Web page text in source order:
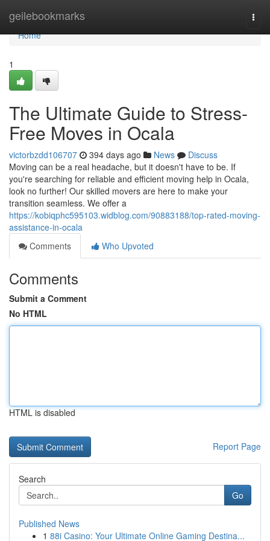
geilebookmarks
Home
Home
1
The Ultimate Guide to Stress-
Free Moves in Ocala
victorbzdd106707 394 days ago News
Discuss
Moving can be a real headache, but it doesn't have to be. If
you're searching for reliable and efficient moving help in Ocala,
look no further! Our skilled movers are here to make your
transition seamless. We offer a
https://kobiqphc595103.widblog.com/90883188/top-rated-moving-
assistance-in-ocala
Comments
Who Upvoted
Comments
Submit a Comment
No HTML
HTML is disabled
Report Page
Search
Go
Published News
1 88i Casino: Your Ultimate Online Gaming Destina...